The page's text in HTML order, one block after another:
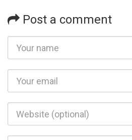
Post a comment